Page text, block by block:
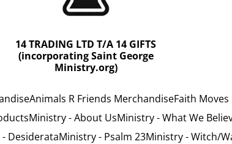
14 TRADING LTD T/A 14 GIFTS
(incorporating Saint George
Ministry.org)
Animals R Friends MerchandiseFaith
Ministry - About UsMinistry - What We
DesiderataMinistry - Psalm 23Ministry - Witch/